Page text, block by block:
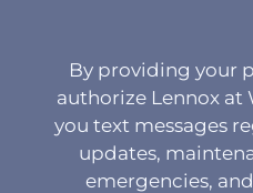
By providing your
authorize Lennox at
you text messages
updates,
emergencies,